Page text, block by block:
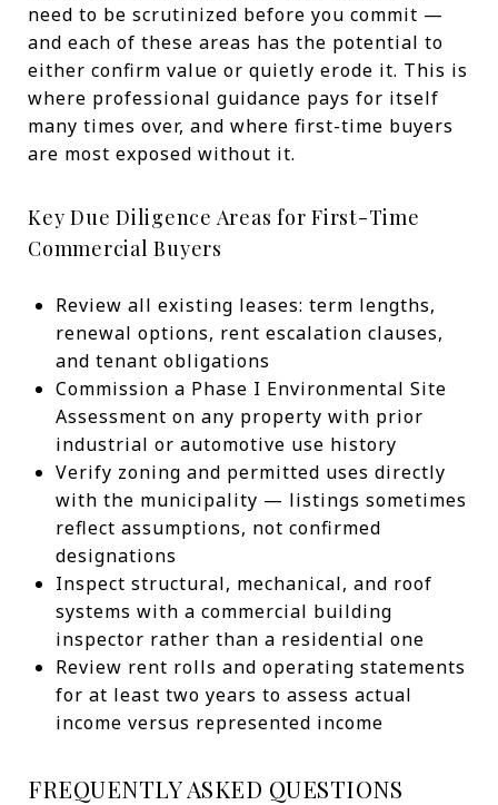
need to be scrutinized before you commit —
and each of these areas has the potential to
either confirm value or quietly erode it. This is
where professional guidance pays for itself
many times over, and where first-time buyers
are most exposed without it.
Key Due Diligence Areas for First-Time
Commercial Buyers
Review all existing leases: term lengths,
renewal options, rent escalation clauses,
and tenant obligations
Commission a Phase I Environmental Site
Assessment on any property with prior
industrial or automotive use history
Verify zoning and permitted uses directly
with the municipality — listings sometimes
reflect assumptions, not confirmed
designations
Inspect structural, mechanical, and roof
systems with a commercial building
inspector rather than a residential one
Review rent rolls and operating statements
for at least two years to assess actual
income versus represented income
FREQUENTLY ASKED QUESTIONS